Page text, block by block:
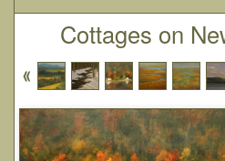
Cottages on